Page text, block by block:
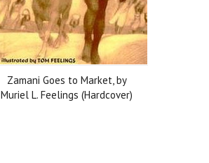
Zamani Goes to Market, by
Muriel L. Feelings (Hardcover)